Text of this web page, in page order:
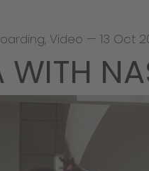
, Video — 13 Oct